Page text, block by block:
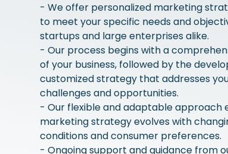
- We offer personalized marketing
to meet your specific needs and
startups and large enterprises alike.
- Our process begins with a
of your business, followed by the
customized strategy that addresses
challenges and opportunities.
- Our flexible and adaptable approach
marketing strategy evolves with
conditions and consumer preferences.
- Ongoing support and guidance from